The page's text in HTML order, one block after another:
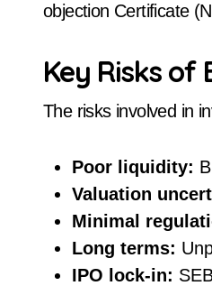
objection Certificate
Key Risks of
The risks involved in
Poor liquidity:
Valuation
Minimal
Long terms:
IPO lock-in: